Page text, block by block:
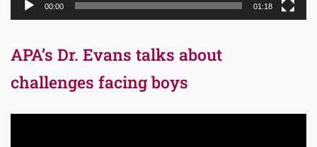
00:00 01:18
APA’s Dr. Evans talks about
challenges facing boys